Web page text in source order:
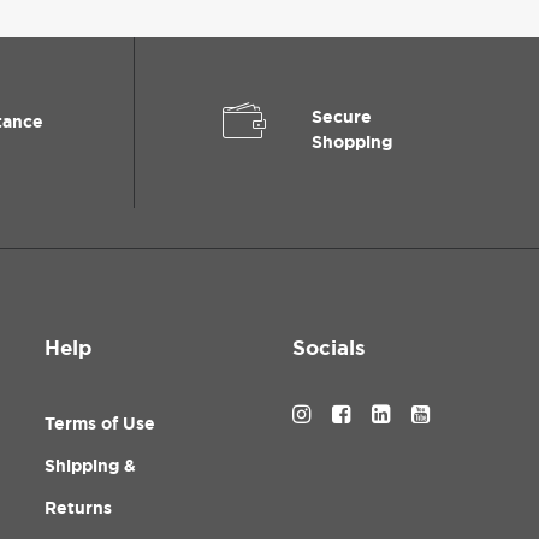
Secure
Shopping
Help
Terms of Use
Shipping &
Returns
Socials